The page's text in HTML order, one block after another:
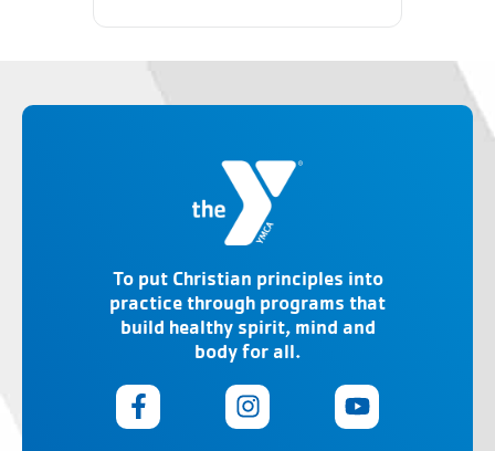
To put Christian principles into
practice through programs that
build healthy spirit, mind and
body for all.